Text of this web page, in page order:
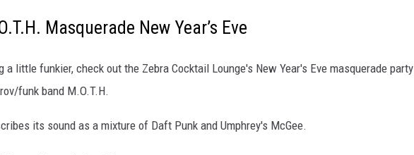
Masquerade New Year’s Eve
a little funkier, check out the Zebra Cocktail Lounge's New Year's Eve masquerade party
funk band M.O.T.H.
its sound as a mixture of Daft Punk and Umphrey's McGee.